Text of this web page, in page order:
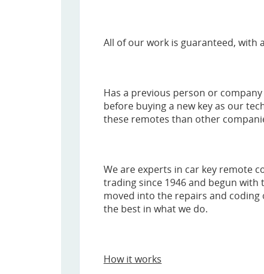
All of our work is guaranteed, with
Has a previous person or
before buying a new key as our
these remotes than other
We are experts in car key remote
trading since 1946 and begun
moved into the repairs and
the best in what we do.
How it works